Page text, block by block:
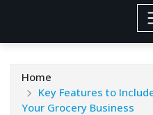
Home
Key Features to
Your Grocery Business